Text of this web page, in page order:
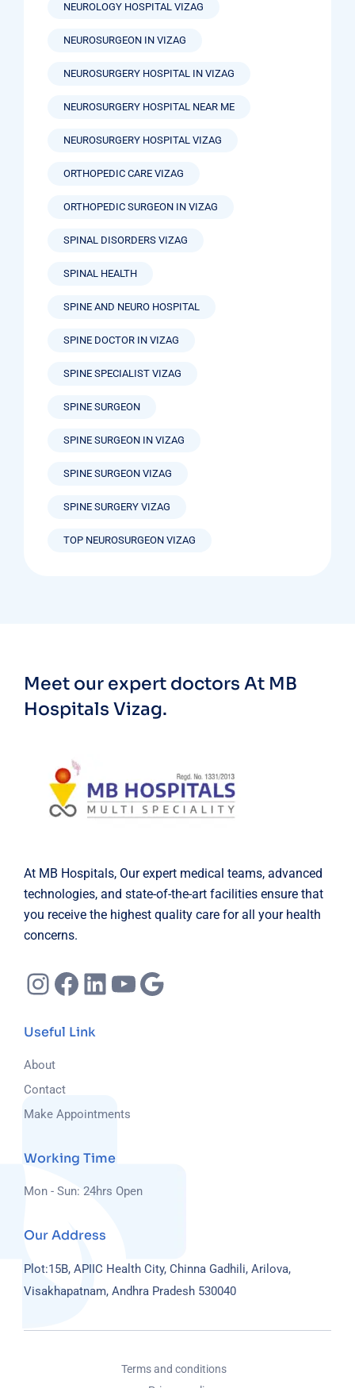
NEUROLOGY HOSPITAL VIZAG
NEUROSURGEON IN VIZAG
NEUROSURGERY HOSPITAL IN VIZAG
NEUROSURGERY HOSPITAL NEAR ME
NEUROSURGERY HOSPITAL VIZAG
ORTHOPEDIC CARE VIZAG
ORTHOPEDIC SURGEON IN VIZAG
SPINAL DISORDERS VIZAG
SPINAL HEALTH
SPINE AND NEURO HOSPITAL
SPINE DOCTOR IN VIZAG
SPINE SPECIALIST VIZAG
SPINE SURGEON
SPINE SURGEON IN VIZAG
SPINE SURGEON VIZAG
SPINE SURGERY VIZAG
TOP NEUROSURGEON VIZAG
Meet our expert doctors At MB
Hospitals Vizag.
At MB Hospitals, Our expert medical teams, advanced
technologies, and state-of-the-art facilities ensure that
you receive the highest quality care for all your health
concerns.
Instagram
Facebook
LinkedIn
YouTube
Useful Link
About
Contact
Make Appointments
Working Time
Mon - Sun: 24hrs Open
Our Address
Plot:15B, APIIC Health City, Chinna Gadhili, Arilova,
Visakhapatnam, Andhra Pradesh 530040
Terms and conditions